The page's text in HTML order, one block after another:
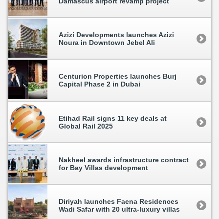
Azizi Developments launches Azizi
Noura in Downtown Jebel Ali
Centurion Properties launches Burj
Capital Phase 2 in Dubai
Etihad Rail signs 11 key deals at
Global Rail 2025
Nakheel awards infrastructure contract
for Bay Villas development
Diriyah launches Faena Residences
Wadi Safar with 20 ultra-luxury villas